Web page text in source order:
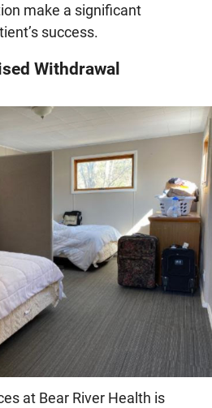
make a significant
success.
Withdrawal
at Bear River Health is